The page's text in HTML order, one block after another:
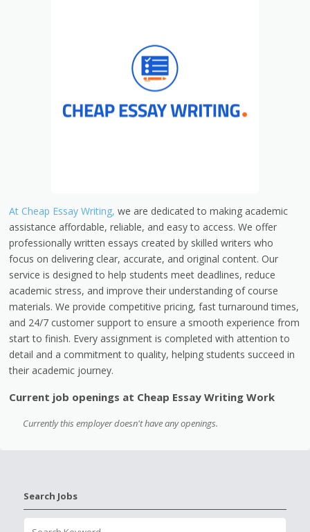
At Cheap Essay Writing, we are dedicated to making academic
assistance affordable, reliable, and easy to access. We offer
professionally written essays created by skilled writers who
focus on delivering clear, accurate, and original content. Our
service is designed to help students meet deadlines, reduce
academic stress, and improve their understanding of course
materials. We provide competitive pricing, fast turnaround times,
and 24/7 customer support to ensure a smooth experience from
start to finish. Every assignment is completed with attention to
detail and a commitment to quality, helping students succeed in
their academic journey.
Current job openings at Cheap Essay Writing Work
Currently this employer doesn't have any openings.
Search Jobs